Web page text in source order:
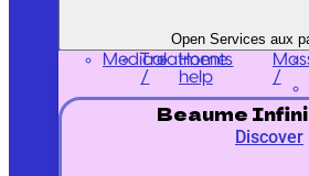
Open Services aux
MedicalTreatments
/
Massages
/
Home
help
Beaume
Discover